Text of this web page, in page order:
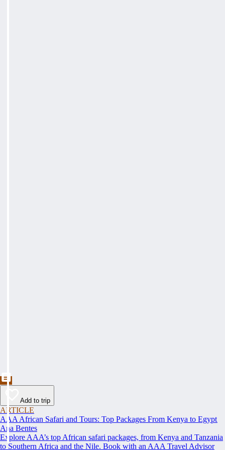
Add to trip
ARTICLE
AAA African Safari and Tours: Top Packages From Kenya to Egypt
Ana Bentes
Explore AAA’s top African safari packages, from Kenya and Tanzania
to Southern Africa and the Nile. Book with an AAA Travel Advisor